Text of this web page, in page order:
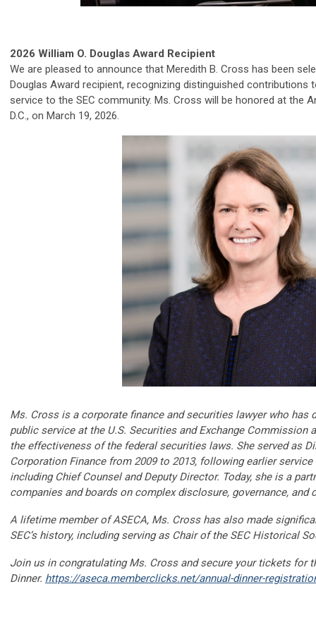
2026 William O. Douglas Award Recipient
We are pleased to announce that Meredith B. Cross has been
Douglas Award recipient, recognizing distinguished contributions
service to the SEC community. Ms. Cross will be honored at the
D.C., on March 19, 2026.
Ms. Cross is a corporate finance and securities lawyer who has
public service at the U.S. Securities and Exchange Commission
the effectiveness of the federal securities laws. She served as
Corporation Finance from 2009 to 2013, following earlier
including Chief Counsel and Deputy Director. Today, she is a
companies and boards on complex disclosure, governance,
A lifetime member of ASECA, Ms. Cross has also made
SEC’s history, including serving as Chair of the SEC Historical
Join us in congratulating Ms. Cross and secure your tickets for
Dinner. https://aseca.memberclicks.net/annual-dinner-